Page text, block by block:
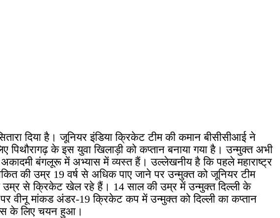
दिया है। जूनियर इंडिया क्रिकेट टीम की कमान बीसीसीआई ने
के इस युवा खिलाड़ी को कप्तान बनाया गया है। उन्मुक्त अभी
बंगलूरू में अभ्यास में व्यस्त हैं। उल्लेखनीय है कि पहले महाराष्ट्र
की उम्र 19 वर्ष से अधिक पाए जाने पर उन्मुक्त को जूनियर टीम
उम्र से क्रिकेट खेल रहे हैं। 14 साल की उम्र में उन्मुक्त दिल्ली के
वीनू मांकड अंडर-19 क्रिकेट कप में उन्मुक्त को दिल्ली का कप्तान
के लिए चयन हुआ।